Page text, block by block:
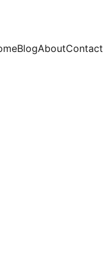
BlogAboutContact